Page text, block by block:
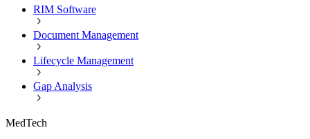
RIM Software
Document Management
Lifecycle Management
Gap Analysis
MedTech